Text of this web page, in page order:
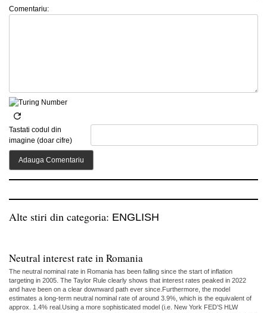
Comentariu:
Tastati codul din
imagine (doar cifre)
Alte stiri din categoria: ENGLISH
Neutral interest rate in Romania
The neutral nominal rate in Romania has been falling since the start of inflation
targeting in 2005. The Taylor Rule clearly shows that interest rates peaked in 2022
and have been on a clear downward path ever since.Furthermore, the model
estimates a long-term neutral nominal rate of around 3.9%, which is the equivalent of
approx. 1.4% real.Using a more sophisticated model (i.e. New York FED’S HLW